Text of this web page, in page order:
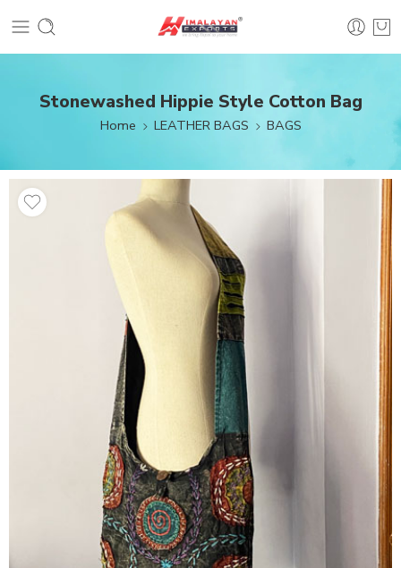
Stonewashed Hippie Style Cotton Bag
Home LEATHER BAGS BAGS